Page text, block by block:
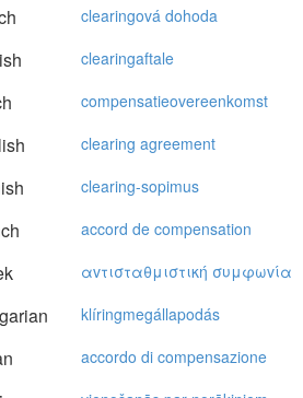
clearingová dohoda
clearingaftale
compensatieovereenkomst
clearing agreement
clearing-sopimus
accord de compensation
αvτισταθμιστική συμφωvία
klíringmegállapodás
accordo di compensazione